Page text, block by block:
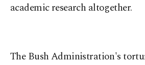
academic research altogether.
The Bush Administration's